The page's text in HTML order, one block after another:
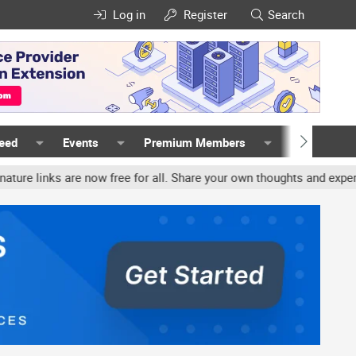
Log in Register Search
Events Premium Members Members
are now free for all. Share your own thoughts and